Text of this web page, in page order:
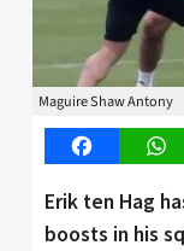
Maguire Shaw Antony
Facebook
Erik ten Hag
boosts in his